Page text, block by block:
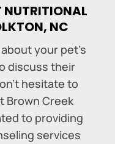
NUTRITIONAL
NC
your pet’s
discuss their
hesitate to
Brown Creek
to providing
services